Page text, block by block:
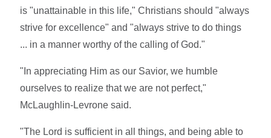
is "unattainable in this life," Christians should "always
strive for excellence" and "always strive to do things
... in a manner worthy of the calling of God."
"In appreciating Him as our Savior, we humble
ourselves to realize that we are not perfect,"
McLaughlin-Levrone said.
"The Lord is sufficient in all things, and being able to